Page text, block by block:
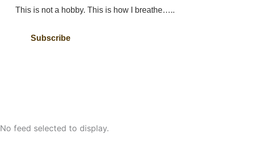
This is not a hobby. This is how I breathe…..
Subscribe
No feed selected to display.